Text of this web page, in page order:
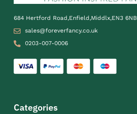
684 Hertford Road,Enfield,Middlx,EN3 6NB
sales@foreverfancy.co.uk
0203-007-0006
Categories